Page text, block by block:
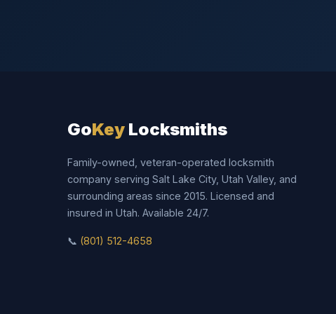
GoKey Locksmiths
Family-owned, veteran-operated locksmith
company serving Salt Lake City, Utah Valley, and
surrounding areas since 2015. Licensed and
insured in Utah. Available 24/7.
📞 (801) 512-4658